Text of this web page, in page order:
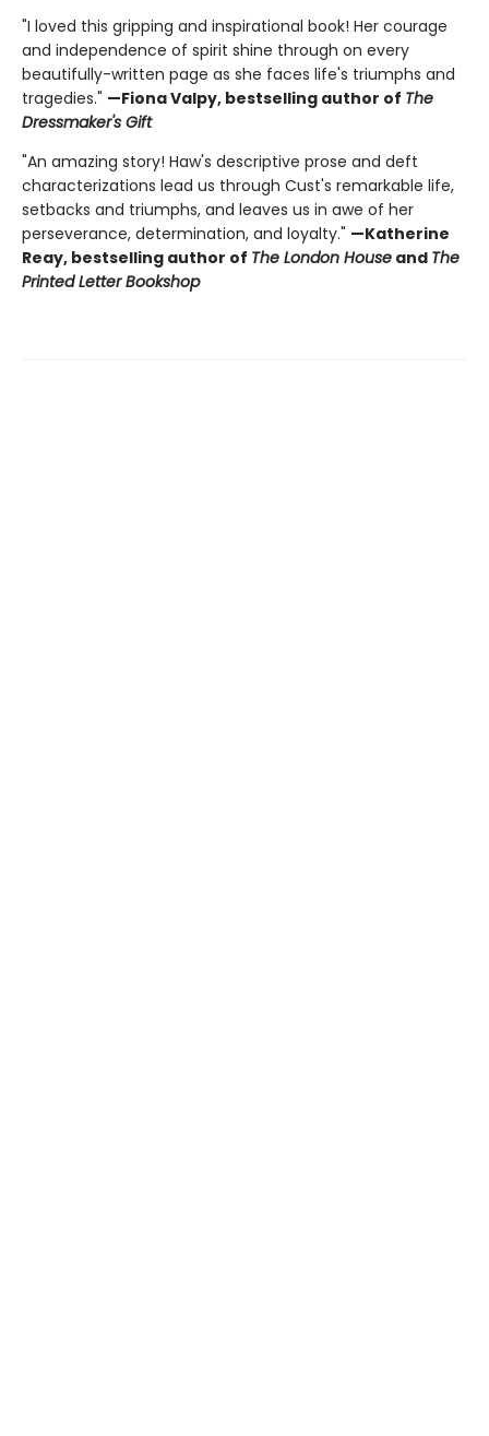
"I loved this gripping and inspirational book! Her courage
and independence of spirit shine through on every
beautifully-written page as she faces life's triumphs and
tragedies." —Fiona Valpy, bestselling author of The
Dressmaker's Gift
"An amazing story! Haw's descriptive prose and deft
characterizations lead us through Cust's remarkable life,
setbacks and triumphs, and leaves us in awe of her
perseverance, determination, and loyalty." —Katherine
Reay, bestselling author of The London House and The
Printed Letter Bookshop